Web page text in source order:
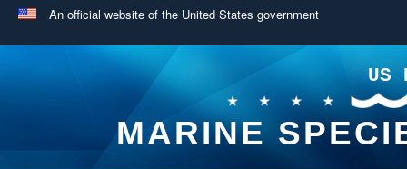
An official website of the United States government
US
MARINE